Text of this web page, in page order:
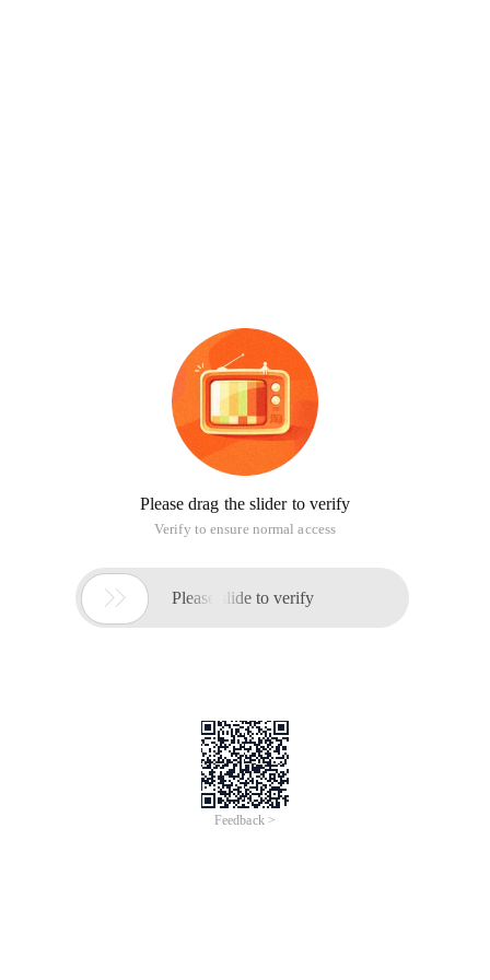
Please drag the slider to verify
Verify to ensure normal access
 Please slide to verify
Feedback >